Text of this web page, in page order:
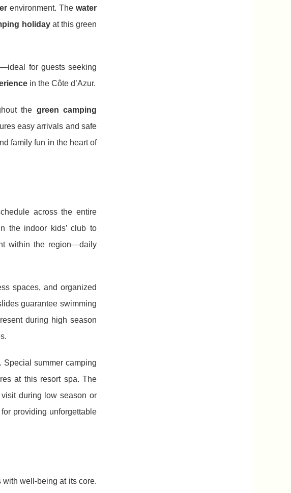
environment. The water
holidayat this green
for guests seeking
in the Côte d’Azur.
the green camping
easy arrivals and safe
family fun in the heart of
across the entire
the indoor kids’ club to
within the region—daily
spaces, and organized
guarantee swimming
during high season
Special summer camping
at this resort spa. The
during low season or
providing unforgettable
well-being at its core.